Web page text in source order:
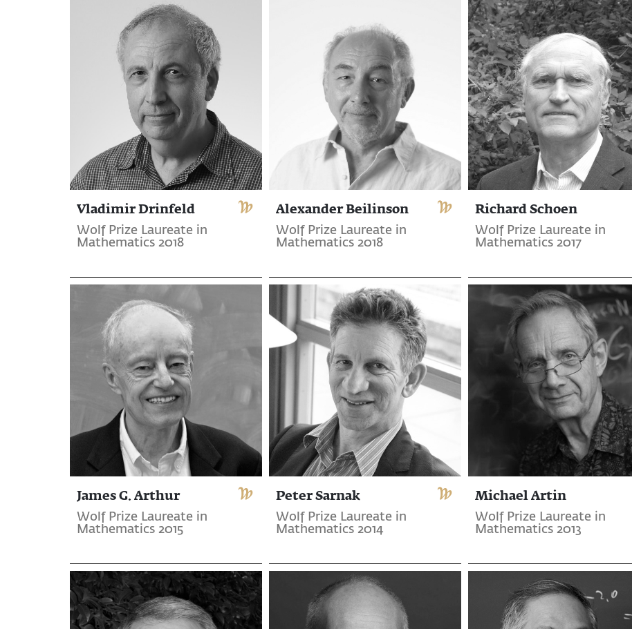
Vladimir Drinfeld
Wolf Prize Laureate in
Mathematics 2018
Alexander Beilinson
Wolf Prize Laureate in
Mathematics 2018
Richard Schoen
Wolf Prize Laureate in
Mathematics 2017
James G. Arthur
Wolf Prize Laureate in
Mathematics 2015
Peter Sarnak
Wolf Prize Laureate in
Mathematics 2014
Michael Artin
Wolf Prize Laureate in
Mathematics 2013